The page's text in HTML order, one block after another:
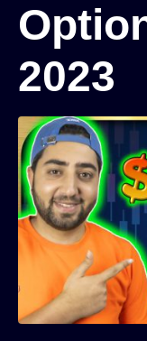
2023